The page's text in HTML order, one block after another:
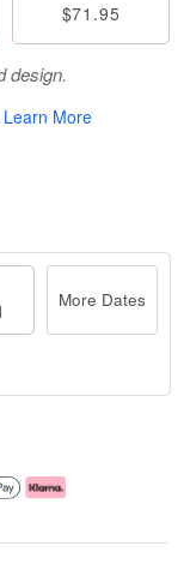
$71.95
design.
Learn More
More Dates